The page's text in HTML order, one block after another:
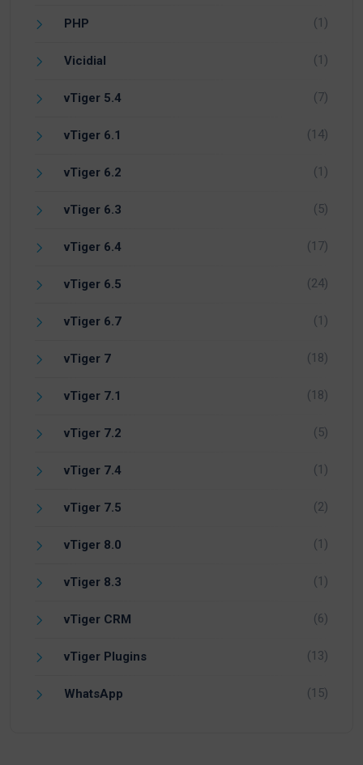
PHP (1)
Vicidial (1)
vTiger 5.4 (7)
vTiger 6.1 (14)
vTiger 6.2 (1)
vTiger 6.3 (5)
vTiger 6.4 (17)
vTiger 6.5 (24)
vTiger 6.7 (1)
vTiger 7 (18)
vTiger 7.1 (18)
vTiger 7.2 (5)
vTiger 7.4 (1)
vTiger 7.5 (2)
vTiger 8.0 (1)
vTiger 8.3 (1)
vTiger CRM (6)
vTiger Plugins (13)
WhatsApp (15)